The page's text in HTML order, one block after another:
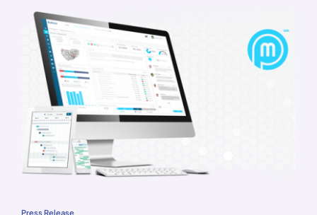
Press Release